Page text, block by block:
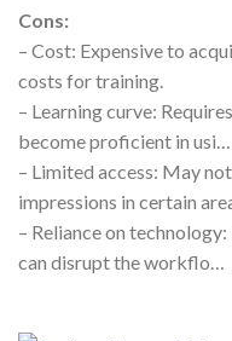
Cons:
– Cost: Expensive to
costs for training.
– Learning curve:
become proficient in usi…
– Limited access: May
impressions in certain
– Reliance on
can disrupt the workflo…